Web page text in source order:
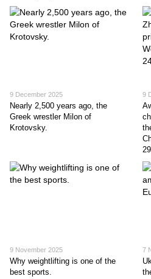
9 December 2025
Nearly 2,500 years ago, the
Greek wrestler Milon of
Krotovsky.
9
9 November 2025
Why weightlifting is one of the
best sports.
7